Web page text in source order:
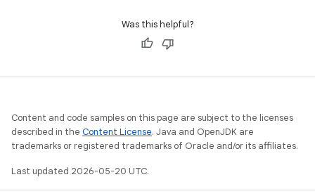
Was this helpful?
Content and code samples on this page are subject to the licenses
described in the Content License. Java and OpenJDK are
trademarks or registered trademarks of Oracle and/or its affiliates.
Last updated 2026-05-20 UTC.